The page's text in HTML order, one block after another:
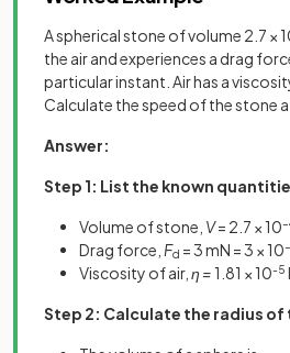
A spherical stone of volume 2.7 ×
the air and experiences a drag
particular instant. Air has a
Calculate the speed of the stone
Answer:
Step 1: List the known
Volume of stone, V= 2.7 × 10
Drag force, Fd = 3 mN = 3 × 10
Viscosity of air, η = 1.81 × 10-5
Step 2: Calculate the radius of